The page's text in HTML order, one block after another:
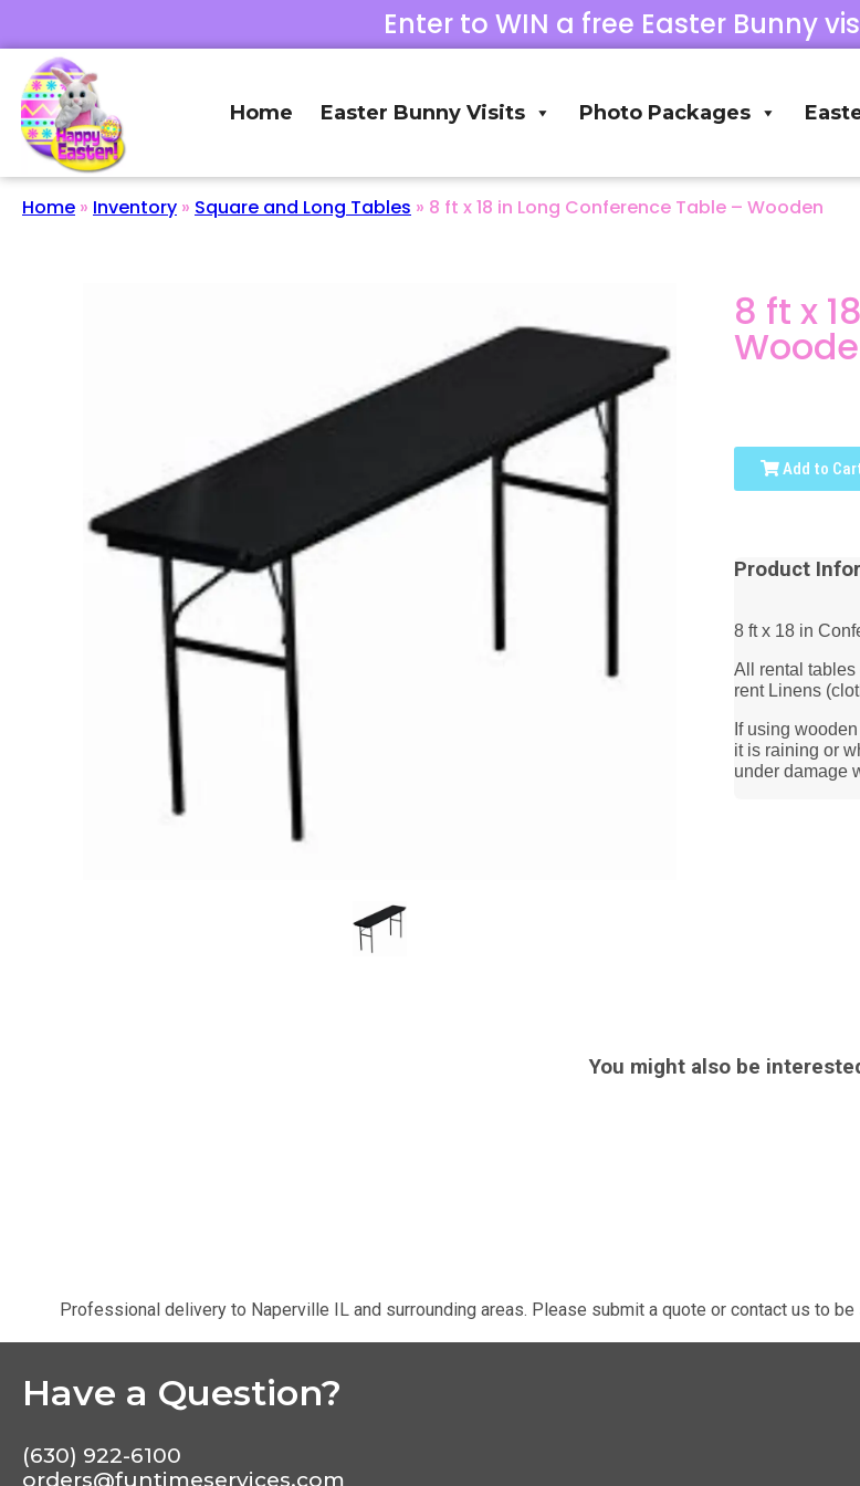
Enter to WIN a free Easter Bunny
Home Easter Bunny Visits Photo Packages
Home » Inventory » Square and Long Tables » 8 ft x 18 in Long Conference Table – Wooden
8 ft x
Add to
Product
8 ft x 18 in
All rental tables
rent Linens
If using
it is raining or
under damage
You might also be
Professional delivery to Naperville ILand surrounding areas. Please submit a quote or contact us to be
Have a Question?
(630) 922-6100
orders@funtimeservices.com